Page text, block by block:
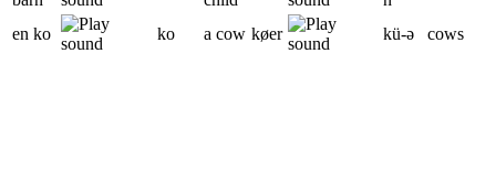
en ko ko a cow køer kü-ə cows